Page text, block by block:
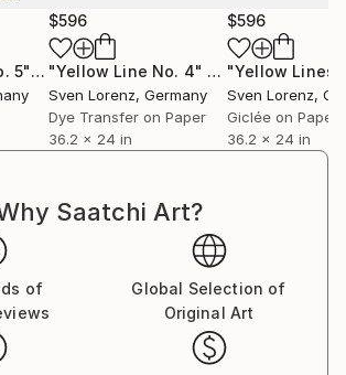
"Yellow Lines No. 5"Photograph
$596
"Yellow Line No. 4" Photograph
Sven Lorenz, Germany
Dye Transfer on Paper
36.2 x 24 in
$596
Sven Lorenz,
Giclée on Paper
36.2 x 24 in
Saatchi Art?
of
Global Selection of
Original Art